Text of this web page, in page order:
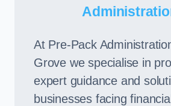
At Pre-Pack
Grove we specialise in
expert guidance and
businesses facing financial